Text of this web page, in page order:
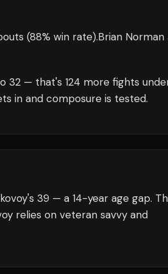
(88% win rate).Brian Norman
32 — that's 124 more fights
in and composure is tested.
39 — a 14-year age gap.
relies on veteran savvy and